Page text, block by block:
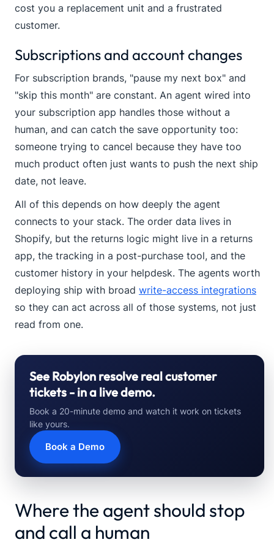
cost you a replacement unit and a frustrated
customer.
Subscriptions and account changes
For subscription brands, "pause my next box" and
"skip this month" are constant. An agent wired into
your subscription app handles those without a
human, and can catch the save opportunity too:
someone trying to cancel because they have too
much product often just wants to push the next ship
date, not leave.
All of this depends on how deeply the agent
connects to your stack. The order data lives in
Shopify, but the returns logic might live in a returns
app, the tracking in a post-purchase tool, and the
customer history in your helpdesk. The agents worth
deploying ship with broad write-access integrations
so they can act across all of those systems, not just
read from one.
See Robylon resolve real customer
tickets - in a live demo.
Book a 20-minute demo and watch it work on tickets
like yours.
Book a Demo
Where the agent should stop
and call a human